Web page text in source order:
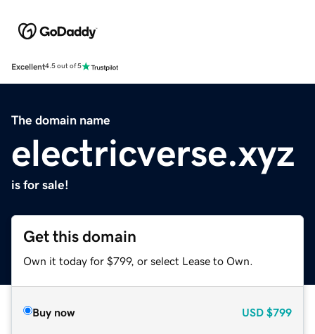
Excellent4.5 out of 5
The domain name
electricverse.xyz
is for sale!
Get this domain
Own it today for $799, or select Lease to Own.
Buy now USD $799